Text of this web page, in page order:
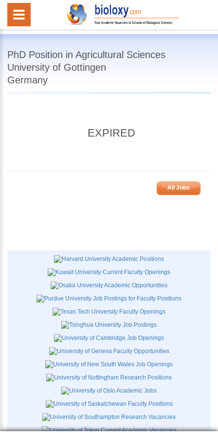
PhD Position in Agricultural Sciences
University of Gottingen
Germany
EXPIRED
All Jobs